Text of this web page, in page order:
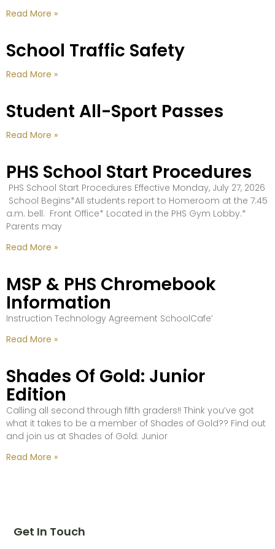
Read More »
School Traffic Safety
Read More »
Student All-Sport Passes
Read More »
PHS School Start Procedures
PHS School Start Procedures Effective Monday, July 27, 2026
School Begins*All students report to Homeroom at the 7:45
a.m. bell. Front Office* Located in the PHS Gym Lobby.*
Parents may
Read More »
MSP & PHS Chromebook
Information
Instruction Technology Agreement SchoolCafe’
Read More »
Shades Of Gold: Junior
Edition
Calling all second through fifth graders!! Think you’ve got
what it takes to be a member of Shades of Gold?? Find out
and join us at Shades of Gold: Junior
Read More »
Get In Touch